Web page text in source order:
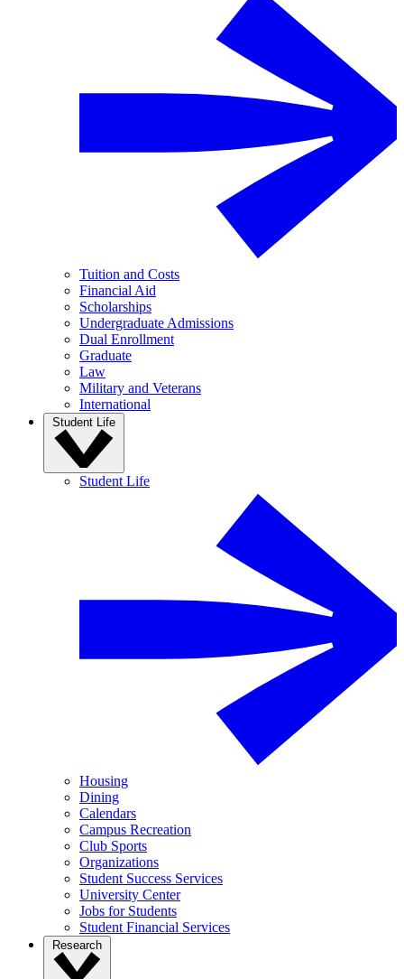
Tuition and Costs
Financial Aid
Scholarships
Undergraduate Admissions
Dual Enrollment
Graduate
Law
Military and Veterans
International
Student Life
Student Life
Housing
Dining
Calendars
Campus Recreation
Club Sports
Organizations
Student Success Services
University Center
Jobs for Students
Student Financial Services
Research